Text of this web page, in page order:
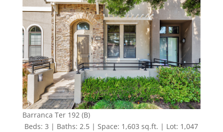
Barranca Ter 192 (B)
Beds: 3 | Baths: 2.5 | Space: 1,603 sq.ft. | Lot: 1,047